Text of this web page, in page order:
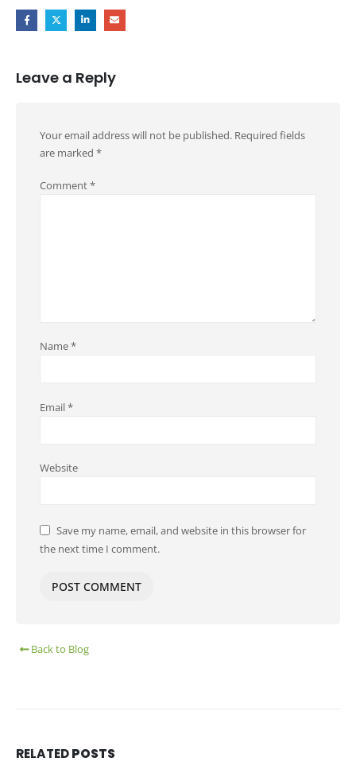
Leave a Reply
Your email address will not be published. Required fields
are marked *
Comment*
Name*
Email*
Website
Save my name, email, and website in this browser for
the next time I comment.
Back to Blog
RELATEDPOSTS